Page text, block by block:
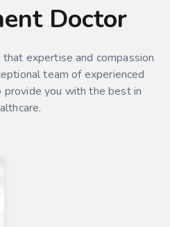
Doctor
expertise and compassion
team of experienced
you with the best in